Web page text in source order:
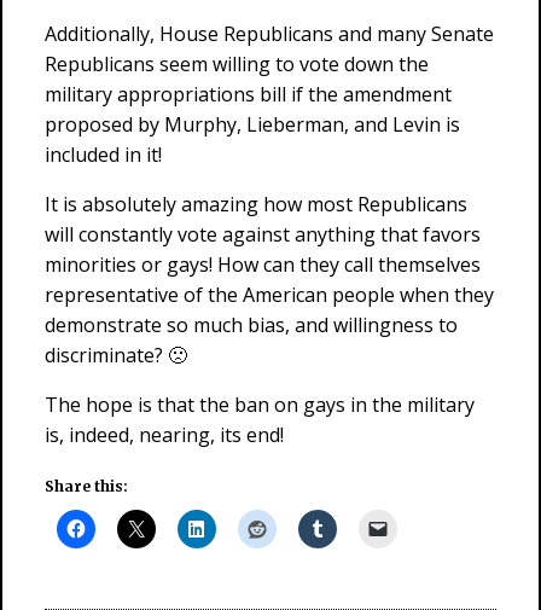
Additionally, House Republicans and many Senate
Republicans seem willing to vote down the
military appropriations bill if the amendment
proposed by Murphy, Lieberman, and Levin is
included in it!
It is absolutely amazing how most Republicans
will constantly vote against anything that favors
minorities or gays! How can they call themselves
representative of the American people when they
demonstrate so much bias, and willingness to
discriminate? 🙁
The hope is that the ban on gays in the military
is, indeed, nearing, its end!
Share this: